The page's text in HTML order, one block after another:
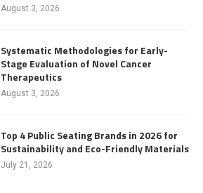
August 3, 2026
Systematic Methodologies for Early-
Stage Evaluation of Novel Cancer
Therapeutics
August 3, 2026
Top 4 Public Seating Brands in 2026 for
Sustainability and Eco-Friendly Materials
July 21, 2026